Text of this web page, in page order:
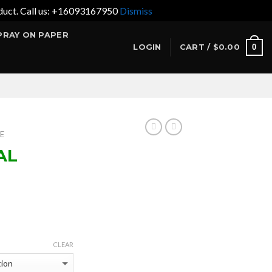
Call us: +16093167950Dismiss
ON PAPER
LOGIN CART / $0.00 0
CLEAR